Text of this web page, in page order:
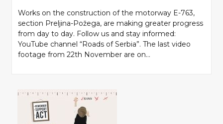
Works on the construction of the motorway E-763,
section Preljina-Požega, are making greater progress
from day to day. Follow us and stay informed:
YouTube channel “Roads of Serbia”. The last video
footage from 22th November are on...